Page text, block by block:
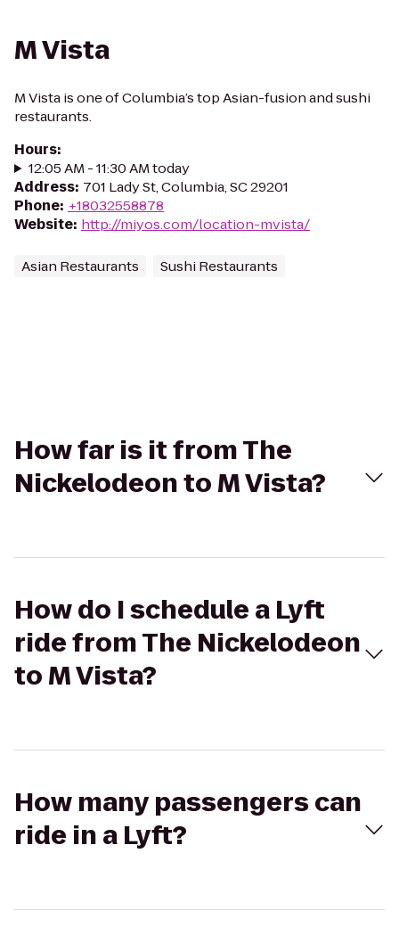
M Vista
M Vista is one of Columbia’s top Asian-fusion and sushi
restaurants.
Hours:
12:05 AM - 11:30 AM today
Address: 701 Lady St, Columbia, SC 29201
Phone: +18032558878
Website: http://miyos.com/location-mvista/
Asian Restaurants Sushi Restaurants
How far is it from The
Nickelodeon to M Vista?
How do I schedule a Lyft
ride from The Nickelodeon
to M Vista?
How many passengers can
ride in a Lyft?